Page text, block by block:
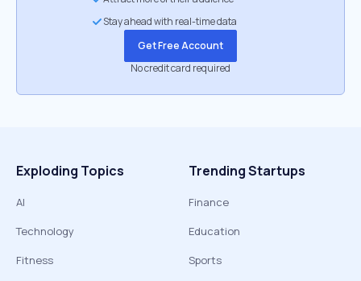
Stay ahead with real-time data
Get Free Account
No credit card required
Exploding Topics
AI
Technology
Fitness
Trending Startups
Finance
Education
Sports